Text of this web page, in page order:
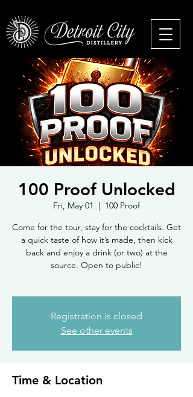
100 Proof Unlocked
Fri, May 01
  |
100 Proof
Come for the tour, stay for the cocktails. Get
a quick taste of how it’s made, then kick
back and enjoy a drink (or two) at the
source. Open to public!
Registration is closed
See other events
Time & Location